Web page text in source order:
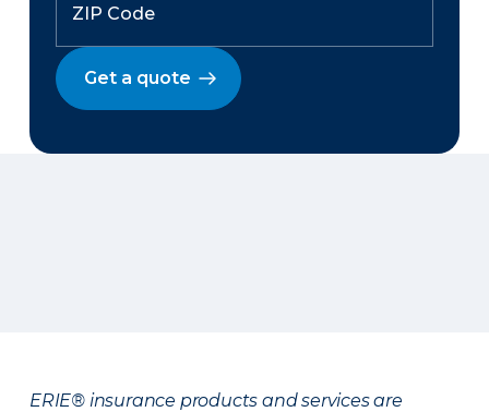
Get a quote
ERIE® insurance products and services are